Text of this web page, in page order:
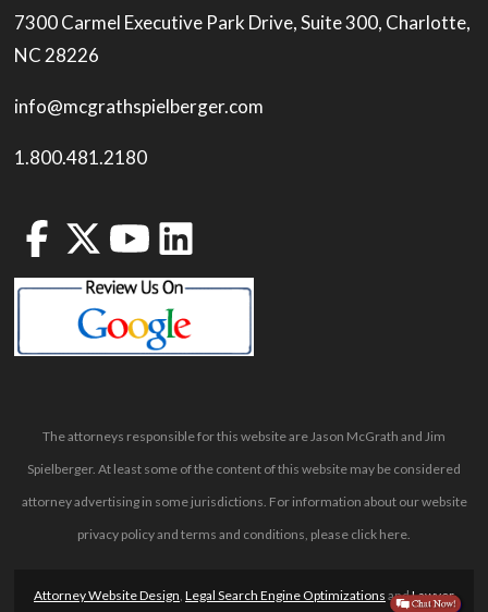
7300 Carmel Executive Park Drive, Suite 300, Charlotte,
NC 28226
info@mcgrathspielberger.com
1.800.481.2180
The attorneys responsible for this website are Jason McGrath and Jim
Spielberger. At least some of the content of this website may be considered
attorney advertising in some jurisdictions. For information about our website
privacy policy and terms and conditions, please click here.
Attorney Website Design Legal Search Engine Optimizations andLawyer